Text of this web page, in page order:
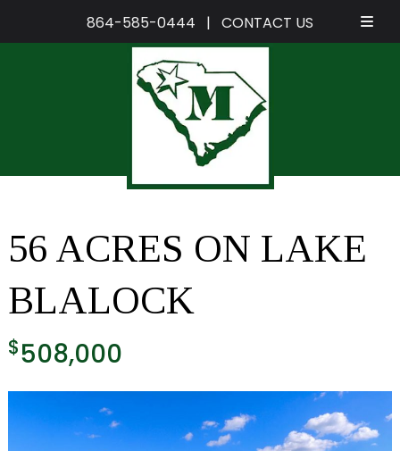
864-585-0444 | CONTACT US
56 ACRES ON LAKE
BLALOCK
$508,000